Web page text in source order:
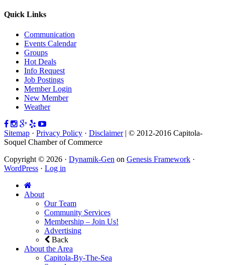
Quick Links
Communication
Events Calendar
Groups
Hot Deals
Info Request
Job Postings
Member Login
New Member
Weather
Sitemap · Privacy Policy · Disclaimer| © 2012-2016 Capitola-
Soquel Chamber of Commerce
Copyright © 2026 · Dynamik-Gen on Genesis Framework ·
WordPress · Log in
About
Our Team
Community Services
Membership – Join Us!
Advertising
Back
About the Area
Capitola-By-The-Sea